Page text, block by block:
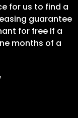
for us to find a
guarantee
for free if a
months of a